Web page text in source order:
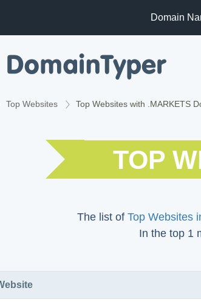
Domain
Top Websites Top Websites with .MARKETS
TOP
The list of Top Websites
In the top 1
Website